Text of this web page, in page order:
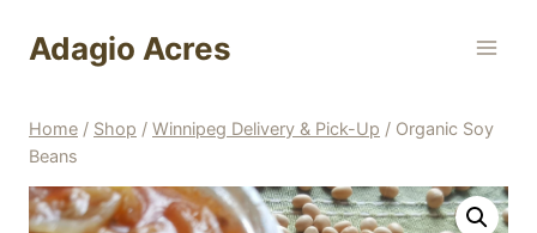
Adagio Acres
Home / Shop / Winnipeg Delivery & Pick-Up / Organic Soy
Beans